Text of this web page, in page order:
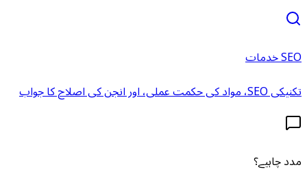
SEO خدمات
تکنیکی SEO، مواد کی حکمت عملی، اور انجن کی اصلاح کا جواب
مدد چاہیے؟